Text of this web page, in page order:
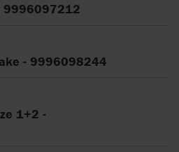
9996097212
- 9996098244
1+2 -